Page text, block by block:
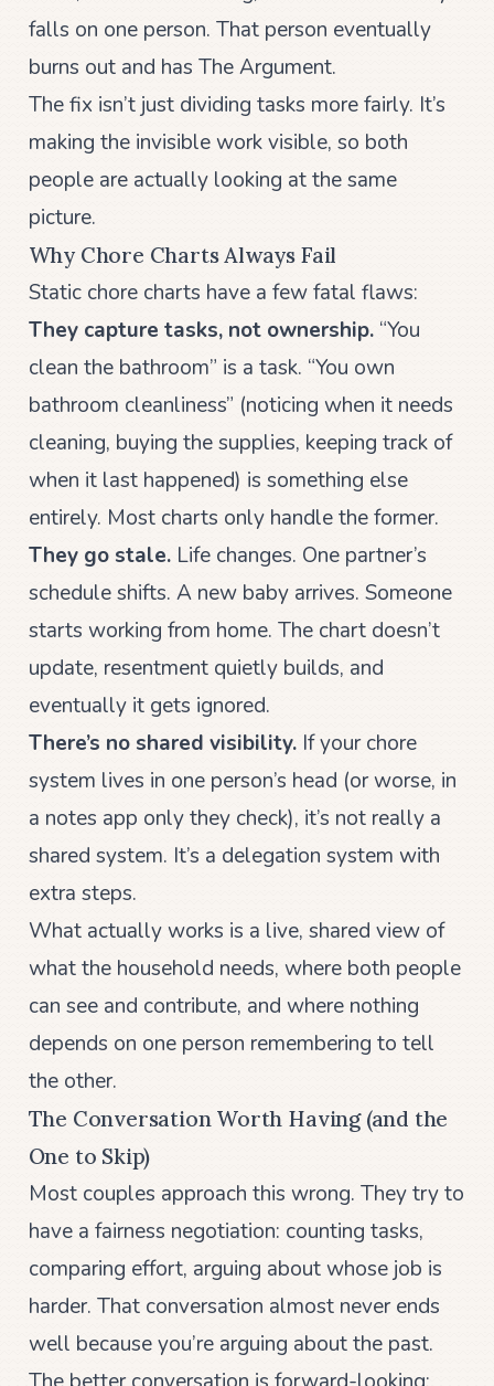
falls on one person. That person eventually
burns out and has The Argument.
The fix isn’t just dividing tasks more fairly. It’s
making the invisible work visible, so both
people are actually looking at the same
picture.
Why Chore Charts Always Fail
Static chore charts have a few fatal flaws:
They capture tasks, not ownership.“You
clean the bathroom” is a task. “You own
bathroom cleanliness” (noticing when it needs
cleaning, buying the supplies, keeping track of
when it last happened) is something else
entirely. Most charts only handle the former.
They go stale.Life changes. One partner’s
schedule shifts. A new baby arrives. Someone
starts working from home. The chart doesn’t
update, resentment quietly builds, and
eventually it gets ignored.
There’s no shared visibility.If your chore
system lives in one person’s head (or worse, in
a notes app only they check), it’s not really a
shared system. It’s a delegation system with
extra steps.
What actually works is a live, shared view of
what the household needs, where both people
can see and contribute, and where nothing
depends on one person remembering to tell
the other.
The Conversation Worth Having (and the
One to Skip)
Most couples approach this wrong. They try to
have a fairness negotiation: counting tasks,
comparing effort, arguing about whose job is
harder. That conversation almost never ends
well because you’re arguing about the past.